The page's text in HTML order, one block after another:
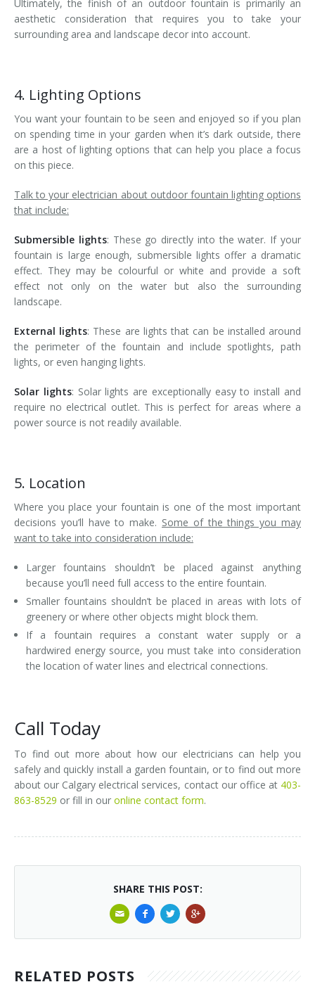
Ultimately, the finish of an outdoor fountain is primarily an
aesthetic consideration that requires you to take your
surrounding area and landscape decor into account.
4. Lighting Options
You want your fountain to be seen and enjoyed so if you plan
on spending time in your garden when it’s dark outside, there
are a host of lighting options that can help you place a focus
on this piece.
Talk to your electrician about outdoor fountain lighting options
that include:
Submersible lights: These go directly into the water. If your
fountain is large enough, submersible lights offer a dramatic
effect. They may be colourful or white and provide a soft
effect not only on the water but also the surrounding
landscape.
External lights: These are lights that can be installed around
the perimeter of the fountain and include spotlights, path
lights, or even hanging lights.
Solar lights: Solar lights are exceptionally easy to install and
require no electrical outlet. This is perfect for areas where a
power source is not readily available.
5. Location
Where you place your fountain is one of the most important
decisions you’ll have to make. Some of the things you may
want to take into consideration include:
Larger fountains shouldn’t be placed against anything
because you’ll need full access to the entire fountain.
Smaller fountains shouldn’t be placed in areas with lots of
greenery or where other objects might block them.
If a fountain requires a constant water supply or a
hardwired energy source, you must take into consideration
the location of water lines and electrical connections.
Call Today
To find out more about how our electricians can help you
safely and quickly install a garden fountain, or to find out more
about our Calgary electrical services, contact our office at 403-
863-8529 or fill in our online contact form.
SHARE THIS POST:
RELATED POSTS